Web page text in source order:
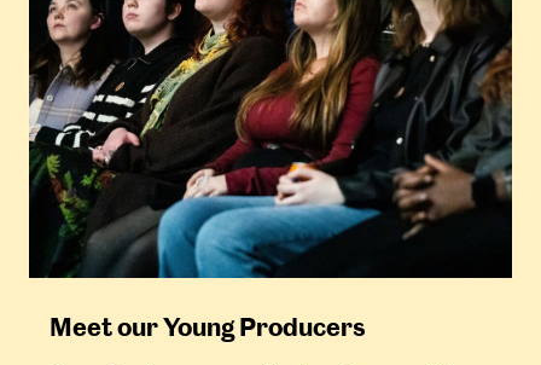
Meet our Young Producers